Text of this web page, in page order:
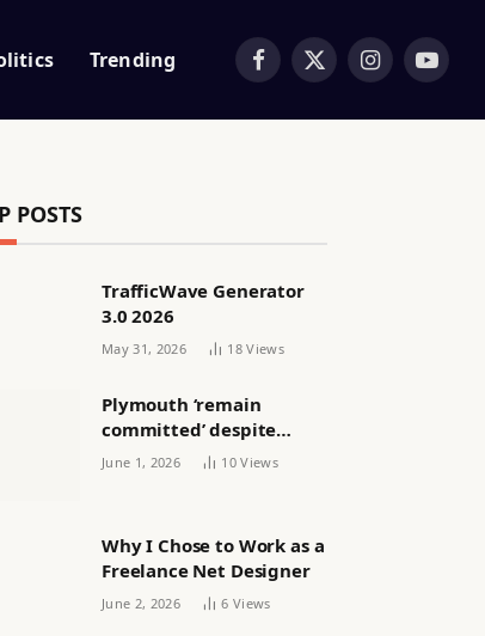
Trending Facebook
X
Instagram
POSTS
TrafficWave Generator
3.0 2026
May 31, 2026 18Views
Plymouth ‘remain
committed’ despite
releasing women’s squad
June 1, 2026 10Views
Why I Chose to Work as a
Freelance Net Designer
June 2, 2026 6 Views